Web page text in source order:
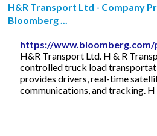
H&R Transport Ltd - Company
Bloomberg ...
https://www.bloomberg.com/
H&R Transport Ltd. H & R
controlled truck load
provides drivers, real-time
communications, and tracking. H